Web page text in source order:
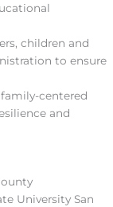
children and
to ensure
centered
and
University San